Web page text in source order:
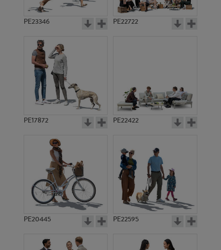
PE23346 PE22722
PE17872 PE22422
PE20445 PE22595